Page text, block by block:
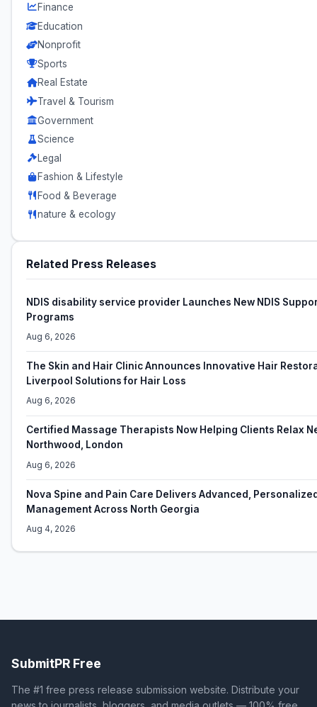
Finance
Education
Nonprofit
Sports
Real Estate
Travel & Tourism
Government
Science
Legal
Fashion & Lifestyle
Food & Beverage
nature & ecology
Related Press Releases
NDIS disability service provider Launches New NDIS
Programs
Aug 6, 2026
The Skin and Hair Clinic Announces Innovative Hair
Liverpool Solutions for Hair Loss
Aug 6, 2026
Certified Massage Therapists Now Helping Clients Relax
Northwood, London
Aug 6, 2026
Nova Spine and Pain Care Delivers Advanced,
Management Across North Georgia
Aug 4, 2026
SubmitPR Free
The #1 free press release submission website. Distribute your